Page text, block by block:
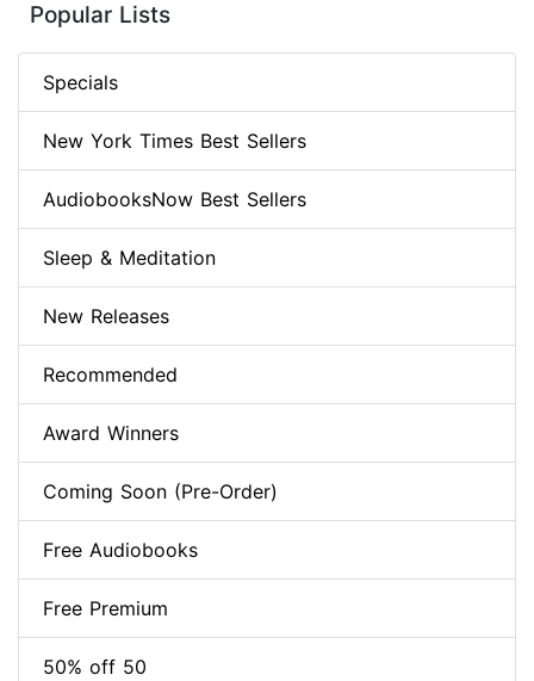
Popular Lists
Specials
New York Times Best Sellers
AudiobooksNow Best Sellers
Sleep & Meditation
New Releases
Recommended
Award Winners
Coming Soon (Pre-Order)
Free Audiobooks
Free Premium
50% off 50